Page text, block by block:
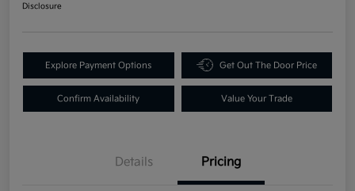
Disclosure
Explore Payment Options Get Out The Door Price
Confirm Availability Value Your Trade
Details Pricing